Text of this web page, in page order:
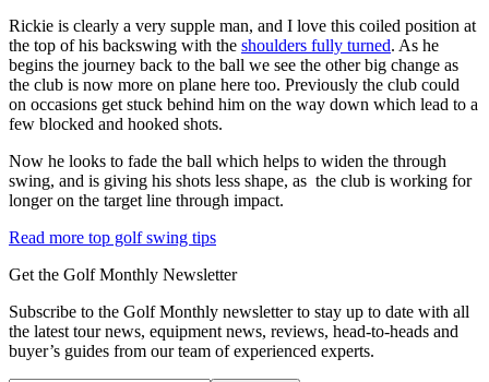
Rickie is clearly a very supple man, and I love this coiled position at
the top of his backswing with the shoulders fully turned. As he
begins the journey back to the ball we see the other big change as
the club is now more on plane here too. Previously the club could
on occasions get stuck behind him on the way down which lead to a
few blocked and hooked shots.
Now he looks to fade the ball which helps to widen the through
swing, and is giving his shots less shape, as the club is working for
longer on the target line through impact.
Read more top golf swing tips
Get the Golf Monthly Newsletter
Subscribe to the Golf Monthly newsletter to stay up to date with all
the latest tour news, equipment news, reviews, head-to-heads and
buyer’s guides from our team of experienced experts.